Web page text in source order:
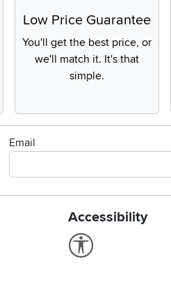
Low Price Guarantee
You'll get the best price, or
we'll match it. It's that
simple.
Email
Accessibility
Link to